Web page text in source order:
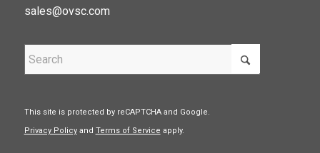
sales@ovsc.com
This site is protected by reCAPTCHA and Google.
Privacy Policyand Terms of Service apply.